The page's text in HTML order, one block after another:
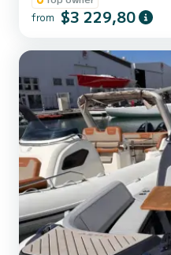
from $3 229,80